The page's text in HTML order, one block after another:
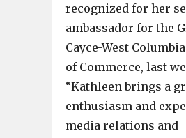
recognized for her
ambassador for the
Cayce-West
of Commerce, last
“Kathleen brings a
enthusiasm and
media relations and